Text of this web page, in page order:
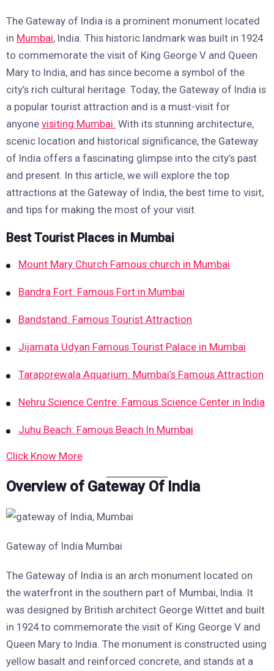
The Gateway of India is a prominent monument located
in Mumbai, India. This historic landmark was built in 1924
to commemorate the visit of King George V and Queen
Mary to India, and has since become a symbol of the
city’s rich cultural heritage. Today, the Gateway of India is
a popular tourist attraction and is a must-visit for
anyone visiting Mumbai. With its stunning architecture,
scenic location and historical significance, the Gateway
of India offers a fascinating glimpse into the city’s past
and present. In this article, we will explore the top
attractions at the Gateway of India, the best time to visit,
and tips for making the most of your visit.
Best Tourist Places in Mumbai
Mount Mary Church Famous church in Mumbai
Bandra Fort: Famous Fort in Mumbai
Bandstand: Famous Tourist Attraction
Jijamata Udyan Famous Tourist Palace in Mumbai
Taraporewala Aquarium: Mumbai’s Famous Attraction
Nehru Science Centre: Famous Science Center in India
Juhu Beach: Famous Beach In Mumbai
Click Know More
Overview of Gateway Of India
Gateway of India Mumbai
The Gateway of India is an arch monument located on
the waterfront in the southern part of Mumbai, India. It
was designed by British architect George Wittet and built
in 1924 to commemorate the visit of King George V and
Queen Mary to India. The monument is constructed using
yellow basalt and reinforced concrete, and stands at a